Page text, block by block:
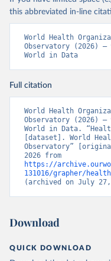
this abbreviated in-line
World Health
Observatory (2026)
World in Data
Full citation
World Health
Observatory (2026)
World in Data.
[dataset]. World
Observatory”
https://
131016/grapher/
(archived on July
Download
QUICK DOWNLOAD